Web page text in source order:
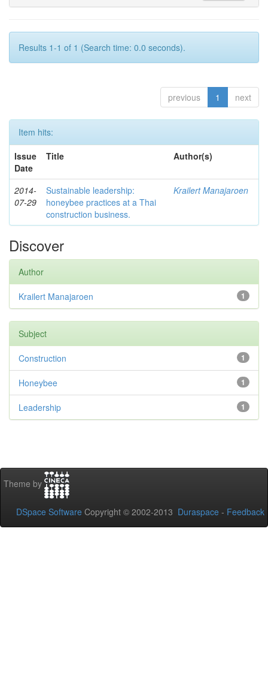
Results 1-1 of 1 (Search time: 0.0 seconds).
previous 1 next
Item hits:
Issue
Date
Title Author(s)
2014-
07-29
Sustainable leadership:
honeybee practices at a Thai
construction business.
Krailert Manajaroen
Discover
Author
1
Krailert Manajaroen
Subject
1
Construction
1
Honeybee
1
Leadership
Theme by
DSpace Software Copyright © 2002-2013 Duraspace - Feedback